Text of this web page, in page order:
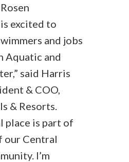
excited to
and jobs
Aquatic and
said Harris
& COO,
& Resorts.
place is part of
our Central
I’m